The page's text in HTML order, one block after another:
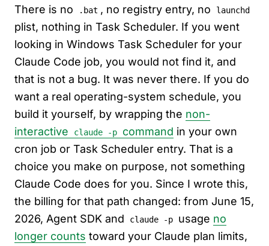
There is no
.bat , no registry entry, no launchd
plist, nothing in Task Scheduler. If you went
looking in Windows Task Scheduler for your
Claude Code job, you would not find it, and
that is not a bug. It was never there. If you do
want a real operating-system schedule, you
build it yourself, by wrapping the non-
interactive
claude -p command in your own
cron job or Task Scheduler entry. That is a
choice you make on purpose, not something
Claude Code does for you. Since I wrote this,
the billing for that path changed: from June 15,
2026, Agent SDK and
claude -p usage no
longer counts toward your Claude plan limits,